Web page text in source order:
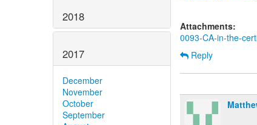
2018
2017
December
November
October
September
Attachments:
0093-CA-in-the-
Reply